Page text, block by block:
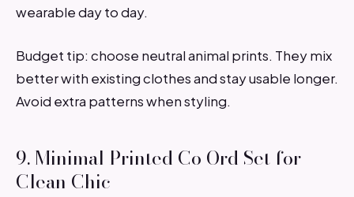
wearable day to day.
Budget tip: choose neutral animal prints. They mix
better with existing clothes and stay usable longer.
Avoid extra patterns when styling.
9. Minimal Printed Co Ord Set for
Clean Chic